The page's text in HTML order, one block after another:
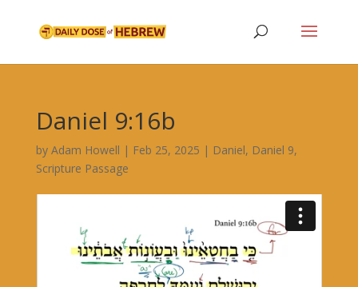
Daniel 9:16b
by Adam Howell | Feb 25, 2025 | Daniel, Daniel 9,
Scripture Passage